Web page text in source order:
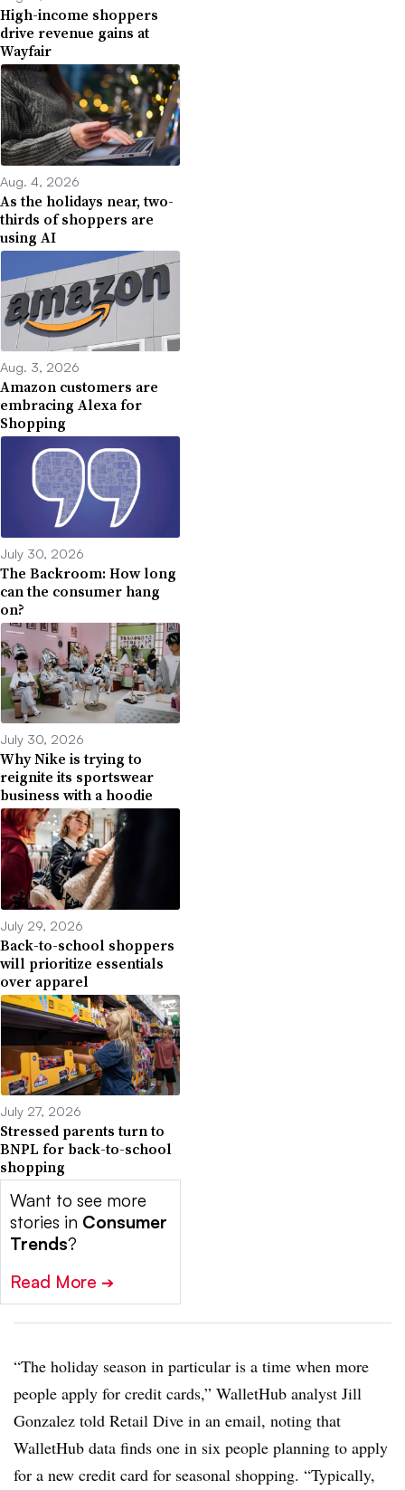
High-income shoppers
drive revenue gains at
Wayfair
Aug. 4, 2026
As the holidays near, two-
thirds of shoppers are
using AI
Aug. 3, 2026
Amazon customers are
embracing Alexa for
Shopping
July 30, 2026
The Backroom: How long
can the consumer hang
on?
July 30, 2026
Why Nike is trying to
reignite its sportswear
business with a hoodie
July 29, 2026
Back-to-school shoppers
will prioritize essentials
over apparel
July 27, 2026
Stressed parents turn to
BNPL for back-to-school
shopping
Want to see more
stories in Consumer
Trends?
Read More ➔
“The holiday season in particular is a time when more
people apply for credit cards,” WalletHub analyst Jill
Gonzalez told Retail Dive in an email, noting that
WalletHub data finds one in six people planning to apply
for a new credit card for seasonal shopping. “Typically,